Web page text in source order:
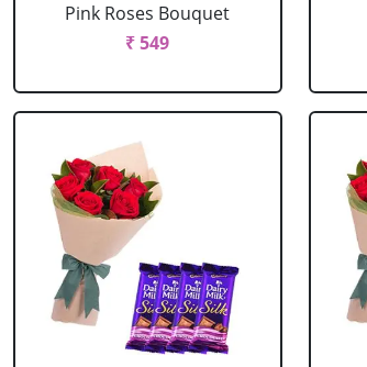
Pink Roses Bouquet
₹ 549